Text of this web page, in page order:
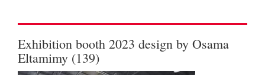
Exhibition booth 2023 design by Osama
Eltamimy (139)